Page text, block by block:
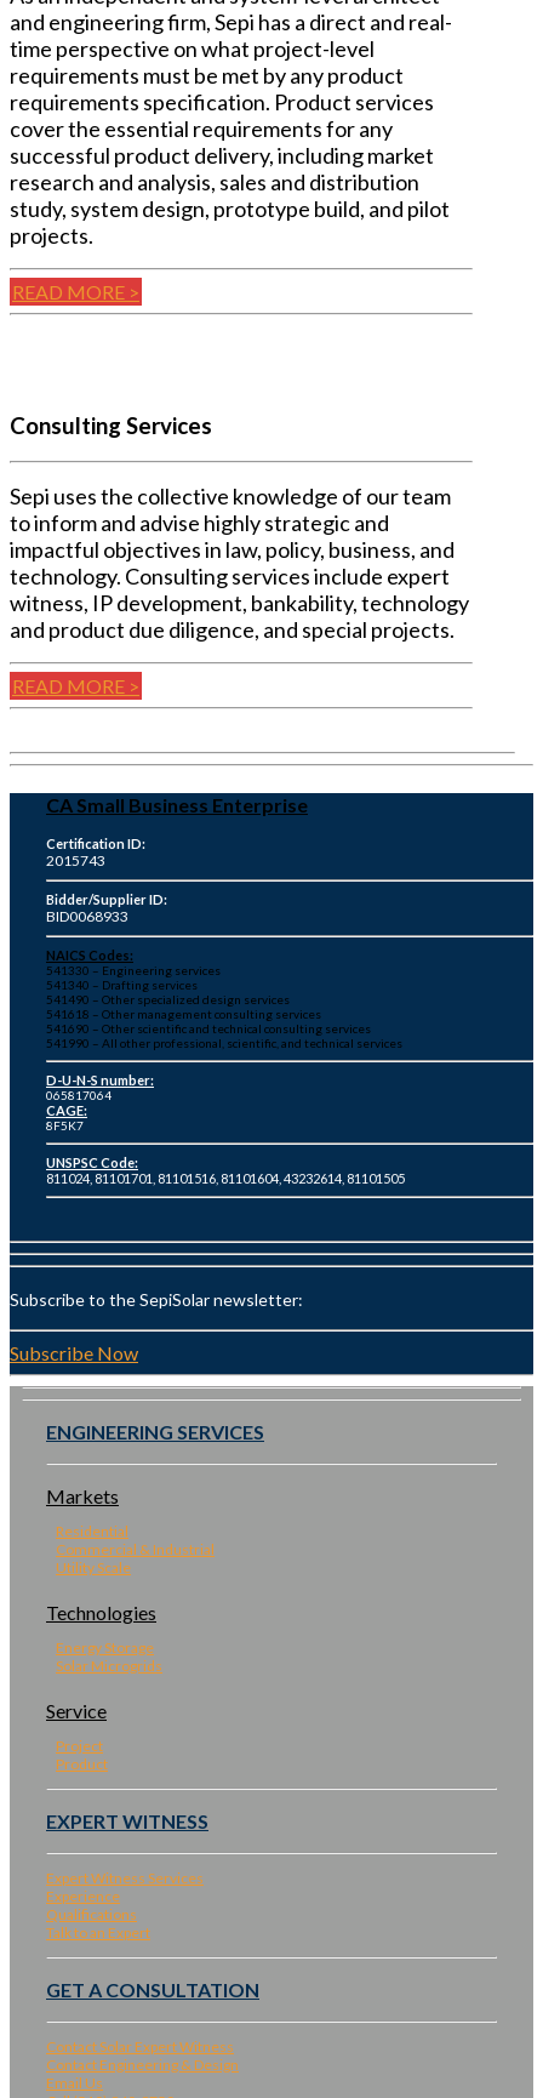
and engineering firm, Sepi has a direct and real-
time perspective on what project-level
requirements must be met by any product
requirements specification. Product services
cover the essential requirements for any
successful product delivery, including market
research and analysis, sales and distribution
study, system design, prototype build, and pilot
projects.
READ MORE >
Consulting Services
Sepi uses the collective knowledge of our team
to inform and advise highly strategic and
impactful objectives in law, policy, business, and
technology. Consulting services include expert
witness, IP development, bankability, technology
and product due diligence, and special projects.
READ MORE >
CA Small Business Enterprise
Certification ID:
2015743
Bidder/Supplier ID:
BID0068933
NAICS Codes:
541330 – Engineering services
541340 – Drafting services
541490 – Other specialized design services
541618 – Other management consulting services
541690 – Other scientific and technical consulting services
541990 – All other professional, scientific, and technical services
D-U-N-S number:
065817064
CAGE:
8F5K7
UNSPSC Code:
811024, 81101701, 81101516, 81101604, 43232614, 81101505
Subscribe to the SepiSolar newsletter:
Subscribe Now
ENGINEERING SERVICES
Markets
Residential
Commercial & Industrial
Utility Scale
Technologies
Energy Storage
Solar Microgrids
Service
Project
Product
EXPERT WITNESS
Expert Witness Services
Experience
Qualifications
Talk to an Expert
GET A CONSULTATION
Contact Solar Expert Witness
Contact Engineering & Design
Email Us